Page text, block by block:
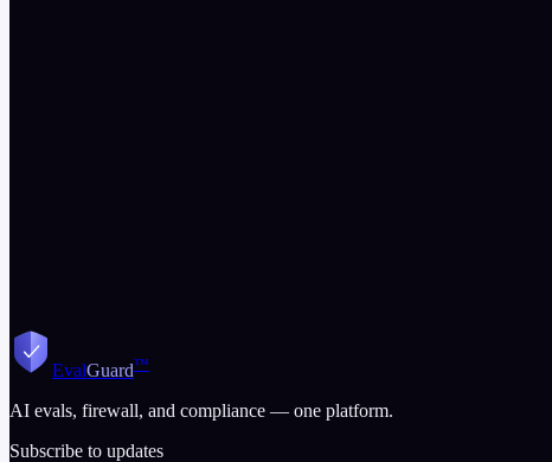
Get Started Free
EvalGuard™
AI evals, firewall, and compliance — one platform.
Subscribe to updates